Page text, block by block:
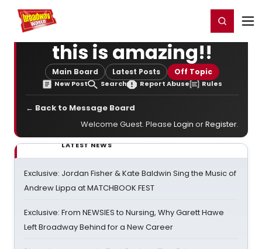
Home For You Register/Login
this is amazing!!
Main Board Latest Posts Off Topic
New Post Search Report Abuse Rules
← Back to Message Board
Welcome Guest. Please Login orRegister.
LATEST NEWS
Exclusive: Jordan Fisher & Kate Baldwin Sing the Music of
Andrew Lippa at MATCHBOOK FEST
Exclusive: From NEWSIES to Nursing, Why Garett Hawe
Left Broadway Behind for a New Career